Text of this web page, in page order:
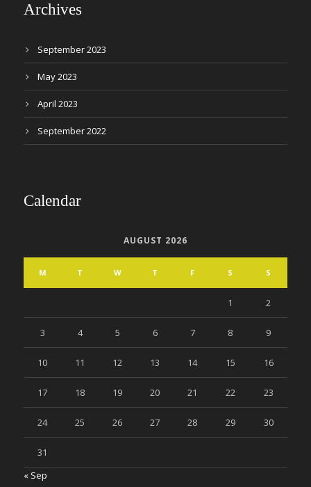
Archives
September 2023
May 2023
April 2023
September 2022
Calendar
AUGUST 2026
M T W T F S S
1 2
3 4 5 6 7 8 9
10 11 12 13 14 15 16
17 18 19 20 21 22 23
24 25 26 27 28 29 30
31
« Sep